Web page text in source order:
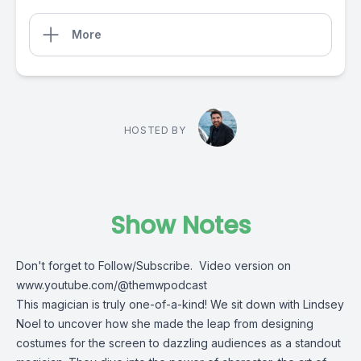
More
HOSTED BY
Show Notes
Don't forget to Follow/Subscribe. Video version on
www.youtube.com/@themwpodcast
This magician is truly one-of-a-kind! We sit down with Lindsey
Noel to uncover how she made the leap from designing
costumes for the screen to dazzling audiences as a standout